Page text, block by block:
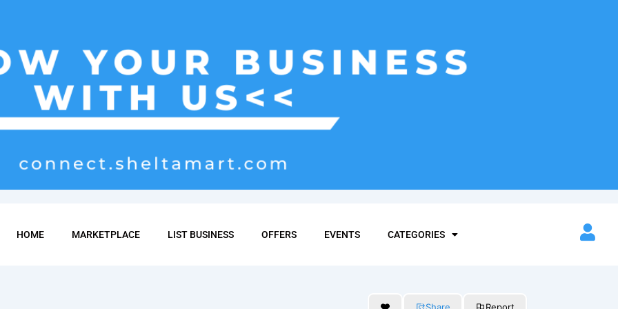
HOME MARKETPLACE LIST BUSINESS OFFERS EVENTS CATEGORIES
Share Report